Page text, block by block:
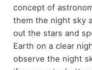
concept of
them the night sky
out the stars and
Earth on a clear
observe the night